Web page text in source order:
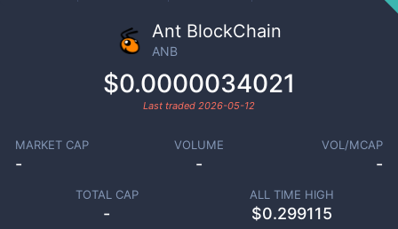
Ant BlockChain
ANB
$0.0000034021
Last traded 2026-05-12
MARKET CAP
-
VOLUME
-
VOL/MCAP
-
TOTAL CAP
-
ALL TIME HIGH
$0.299115